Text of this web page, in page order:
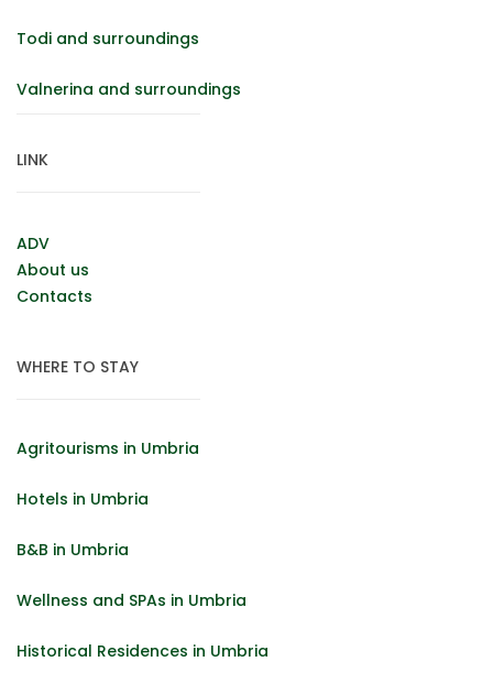
Todi and surroundings
Valnerina and surroundings
LINK
ADV
About us
Contacts
WHERE TO STAY
Agritourisms in Umbria
Hotels in Umbria
B&B in Umbria
Wellness and SPAs in Umbria
Historical Residences in Umbria